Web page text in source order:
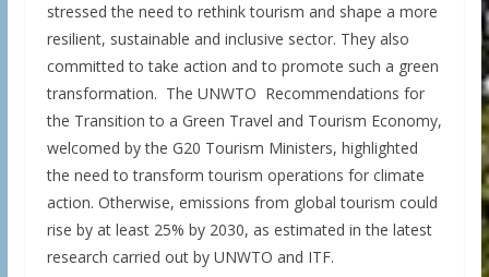
stressed the need to rethink tourism and shape a more
resilient, sustainable and inclusive sector. They also
committed to take action and to promote such a green
transformation. The UNWTO Recommendations for
the Transition to a Green Travel and Tourism Economy,
welcomed by the G20 Tourism Ministers, highlighted
the need to transform tourism operations for climate
action. Otherwise, emissions from global tourism could
rise by at least 25% by 2030, as estimated in the latest
research carried out by UNWTO and ITF.